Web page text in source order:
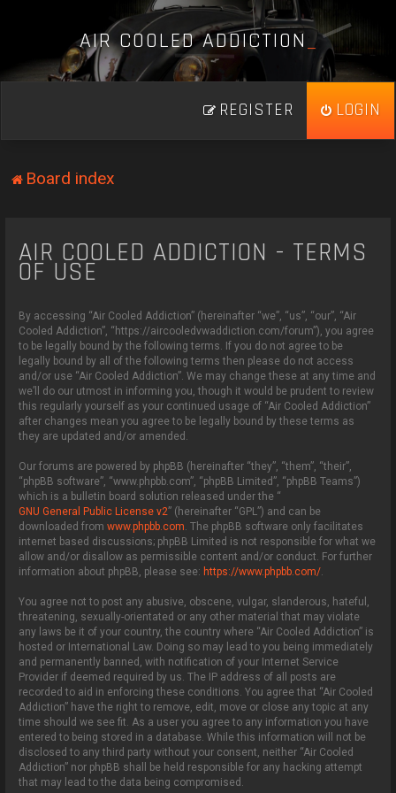
AIR COOLED ADDICTION_
LOGIN
REGISTER
Board index
AIR COOLED ADDICTION - TERMS
OF USE
By accessing “Air Cooled Addiction” (hereinafter “we”, “us”, “our”, “Air
Cooled Addiction”, “https://aircooledvwaddiction.com/forum”), you agree
to be legally bound by the following terms. If you do not agree to be
legally bound by all of the following terms then please do not access
and/or use “Air Cooled Addiction”. We may change these at any time and
we’ll do our utmost in informing you, though it would be prudent to review
this regularly yourself as your continued usage of “Air Cooled Addiction”
after changes mean you agree to be legally bound by these terms as
they are updated and/or amended.
Our forums are powered by phpBB (hereinafter “they”, “them”, “their”,
“phpBB software”, “www.phpbb.com”, “phpBB Limited”, “phpBB Teams”)
which is a bulletin board solution released under the “
GNU General Public License v2” (hereinafter “GPL”) and can be
downloaded fromwww.phpbb.com. The phpBB software only facilitates
internet based discussions; phpBB Limited is not responsible for what we
allow and/or disallow as permissible content and/or conduct. For further
information about phpBB, please see: https://www.phpbb.com/.
You agree not to post any abusive, obscene, vulgar, slanderous, hateful,
threatening, sexually-orientated or any other material that may violate
any laws be it of your country, the country where “Air Cooled Addiction” is
hosted or International Law. Doing so may lead to you being immediately
and permanently banned, with notification of your Internet Service
Provider if deemed required by us. The IP address of all posts are
recorded to aid in enforcing these conditions. You agree that “Air Cooled
Addiction” have the right to remove, edit, move or close any topic at any
time should we see fit. As a user you agree to any information you have
entered to being stored in a database. While this information will not be
disclosed to any third party without your consent, neither “Air Cooled
Addiction” nor phpBB shall be held responsible for any hacking attempt
that may lead to the data being compromised.